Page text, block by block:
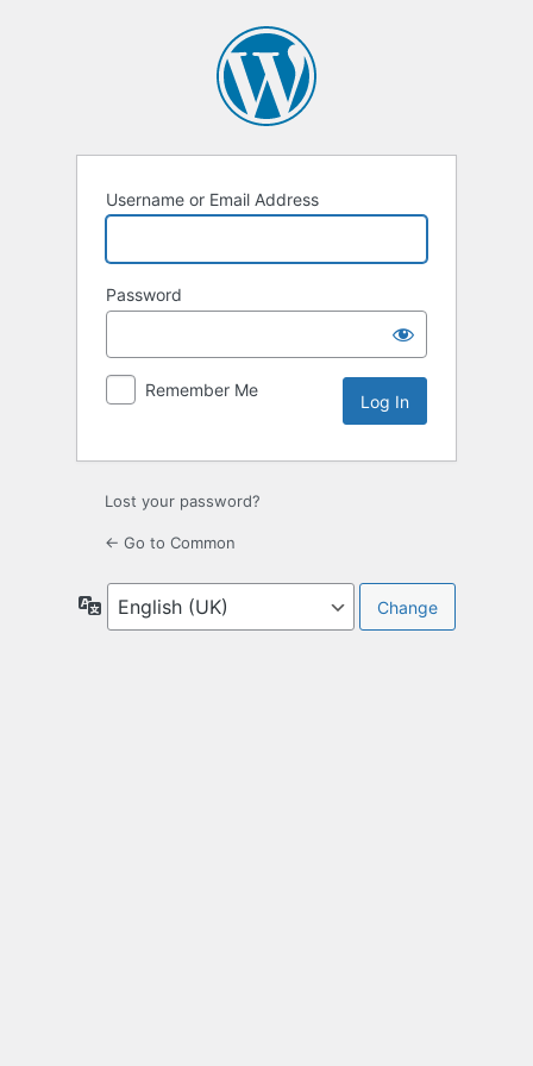
Username or Email Address
Password
Remember Me
Lost your password?
← Go to Common
Language